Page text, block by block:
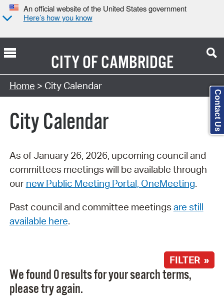
An official website of the United States government
Here’s how you know
CITY OFCAMBRIDGE
Search Type:
Home > City Calendar
City Calendar
As of January 26, 2026, upcoming council and
committees meetings will be available through
our new Public Meeting Portal, OneMeeting.
Past council and committee meetings are still
available here.
FILTER »
We found 0 results for your search terms,
please try again.
Contact Us